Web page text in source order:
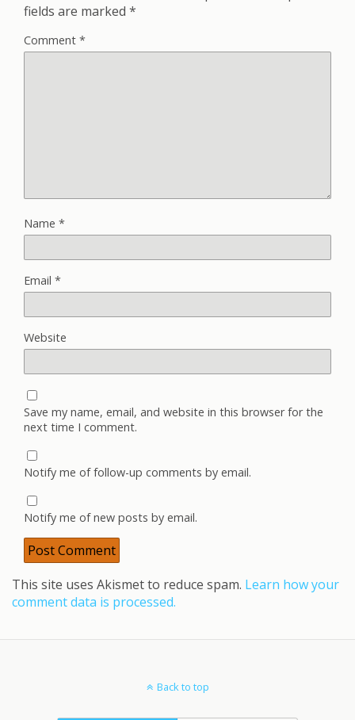
fields are marked *
Comment *
Name *
Email *
Website
Save my name, email, and website in this browser for the
next time I comment.
Notify me of follow-up comments by email.
Notify me of new posts by email.
This site uses Akismet to reduce spam. Learn how your
comment data is processed.
Back to top